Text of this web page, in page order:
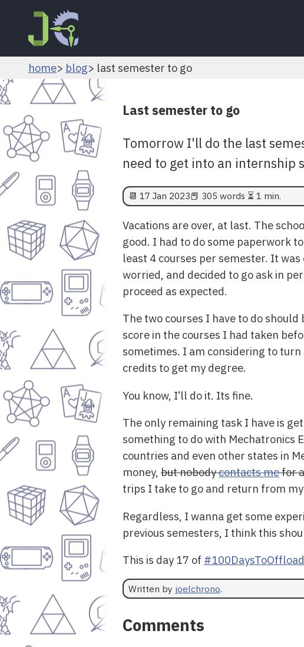
home blog last semester to go
Last semester to go
Tomorrow I'll do the last
need to get into an internship
📆 17 Jan 2023📕 305 words ⏳ 1 min.
Vacations are over, at last. The
good. I had to do some paperwork
least 4 courses per semester. It
worried, and decided to go ask in
proceed as expected.
The two courses I have to do
score in the courses I had taken
sometimes. I am considering to
credits to get my degree.
You know, I’ll do it. Its fine.
The only remaining task I have is
something to do with Mechatronics
countries and even other states in
money, but nobodycontacts mefor
trips I take to go and return from
Regardless, I wanna get some
previous semesters, I think this
This is day 17 of #100DaysToOffload
Written by joelchrono.
Comments